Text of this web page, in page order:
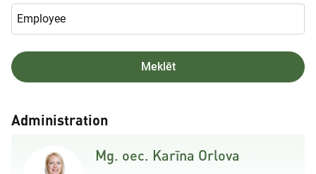
Administration
Mg. oec. Karīna Orlova